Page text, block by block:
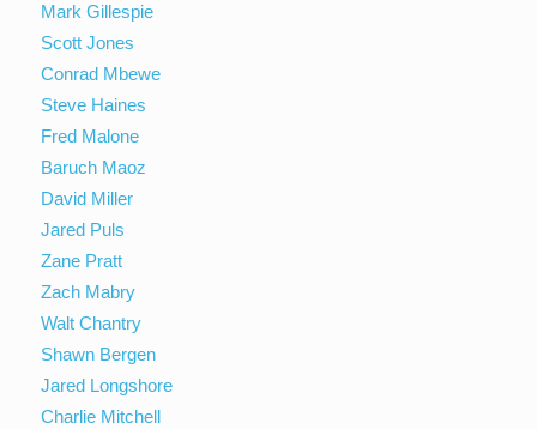
Mark Gillespie
Scott Jones
Conrad Mbewe
Steve Haines
Fred Malone
Baruch Maoz
David Miller
Jared Puls
Zane Pratt
Zach Mabry
Walt Chantry
Shawn Bergen
Jared Longshore
Charlie Mitchell